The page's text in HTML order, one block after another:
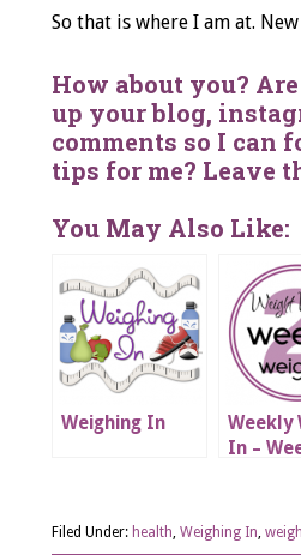
So that is where I am at.
How about you?
up your blog,
comments so I can
tips for me? Leave
You May Also Like:
Weighing In
Weekly
In –
Filed Under: health, Weighing In,